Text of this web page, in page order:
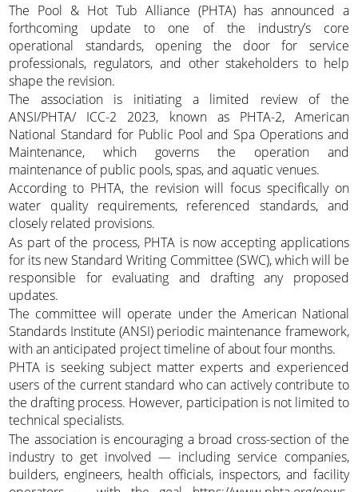
The Pool & Hot Tub Alliance (PHTA) has announced a
forthcoming update to one of the industry’s core
operational standards, opening the door for service
professionals, regulators, and other stakeholders to help
shape the revision.
The association is initiating a limited review of the
ANSI/PHTA/ ICC-2 2023, known as PHTA-2, American
National Standard for Public Pool and Spa Operations and
Maintenance, which governs the operation and
maintenance of public pools, spas, and aquatic venues.
According to PHTA, the revision will focus specifically on
water quality requirements, referenced standards, and
closely related provisions.
As part of the process, PHTA is now accepting applications
for its new Standard Writing Committee (SWC), which will be
responsible for evaluating and drafting any proposed
updates.
The committee will operate under the American National
Standards Institute (ANSI) periodic maintenance framework,
with an anticipated project timeline of about four months.
PHTA is seeking subject matter experts and experienced
users of the current standard who can actively contribute to
the drafting process. However, participation is not limited to
technical specialists.
The association is encouraging a broad cross-section of the
industry to get involved — including service companies,
builders, engineers, health officials, inspectors, and facility